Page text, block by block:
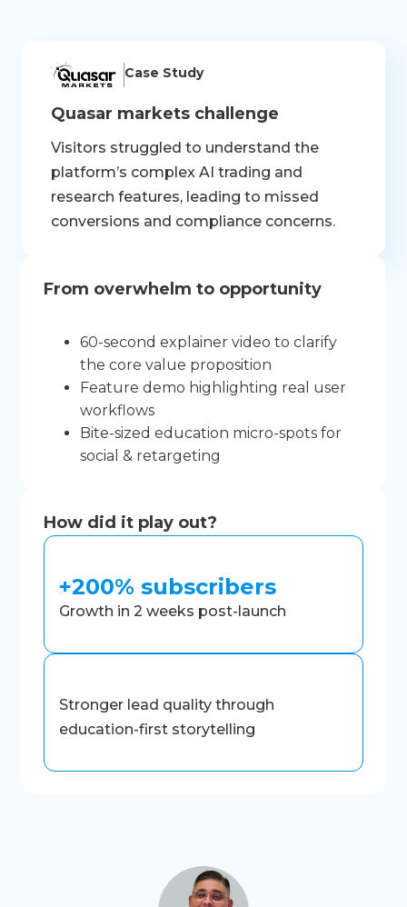
Case Study
Quasar markets challenge
Visitors struggled to understand the
platform’s complex AI trading and
research features, leading to missed
conversions and compliance concerns.
From overwhelm to opportunity
60-second explainer video to clarify
the core value proposition
Feature demo highlighting real user
workflows
Bite-sized education micro-spots for
social & retargeting
How did it play out?
+200% subscribers
Growth in 2 weeks post-launch
Stronger lead quality through
education-first storytelling